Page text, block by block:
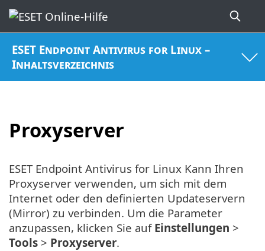
ESET Endpoint Antivirus for Linux –
Inhaltsverzeichnis
Proxyserver
ESET Endpoint Antivirus for Linux Kann Ihren
Proxyserver verwenden, um sich mit dem
Internet oder den definierten Updateservern
(Mirror) zu verbinden. Um die Parameter
anzupassen, klicken Sie auf Einstellungen >
Tools > Proxyserver.